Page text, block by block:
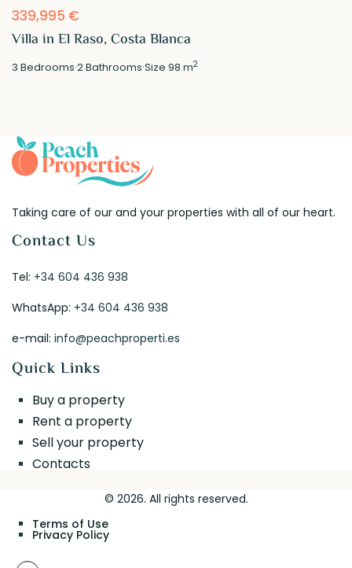
339,995 €
Villa in El Raso, Costa Blanca
3 Bedrooms·2Bathrooms·Size98 m2
Taking care of our and your properties with all of our heart.
Contact Us
Tel: +34 604 436 938
WhatsApp: +34 604 436 938
e-mail:info@peachproperti.es
Quick Links
Buy a property
Rent a property
Sell your property
Contacts
© 2026. All rights reserved.
Terms of Use
Privacy Policy